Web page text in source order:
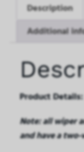
Description
Additional
Product Details:
Note: all wiper
and have a